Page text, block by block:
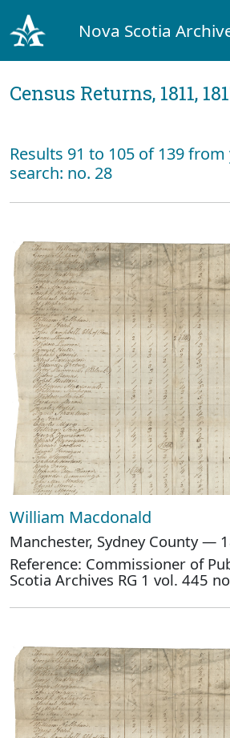
Nova Scotia
Census Returns, 1811,
Results 91 to 105 of 139
search: no. 28
William Macdonald
Manchester, Sydney County —
Reference: Commissioner of
Scotia Archives RG 1 vol. 445